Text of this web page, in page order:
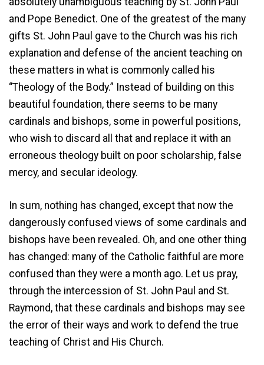
and Pope Benedict. One of the greatest of the many
gifts St. John Paul gave to the Church was his rich
explanation and defense of the ancient teaching on
these matters in what is commonly called his
“Theology of the Body.” Instead of building on this
beautiful foundation, there seems to be many
cardinals and bishops, some in powerful positions,
who wish to discard all that and replace it with an
erroneous theology built on poor scholarship, false
mercy, and secular ideology.
In sum, nothing has changed, except that now the
dangerously confused views of some cardinals and
bishops have been revealed. Oh, and one other thing
has changed: many of the Catholic faithful are more
confused than they were a month ago. Let us pray,
through the intercession of St. John Paul and St.
Raymond, that these cardinals and bishops may see
the error of their ways and work to defend the true
teaching of Christ and His Church.